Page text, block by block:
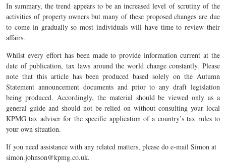
In summary, the trend appears to be an increased level of scrutiny of the
activities of property owners but many of these proposed changes are due
to come in gradually so most individuals will have time to review their
affairs.
Whilst every effort has been made to provide information current at the
date of publication, tax laws around the world change constantly. Please
note that this article has been produced based solely on the Autumn
Statement announcement documents and prior to any draft legislation
being produced. Accordingly, the material should be viewed only as a
general guide and should not be relied on without consulting your local
KPMG tax adviser for the specific application of a country’s tax rules to
your own situation.
If you need assistance with any related matters, please do e-mail Simon at
simon.johnson@kpmg.co.uk.